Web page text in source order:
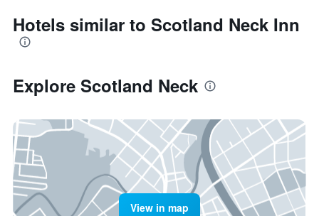
Hotels similar to Scotland Neck Inn
Explore Scotland Neck
View in map